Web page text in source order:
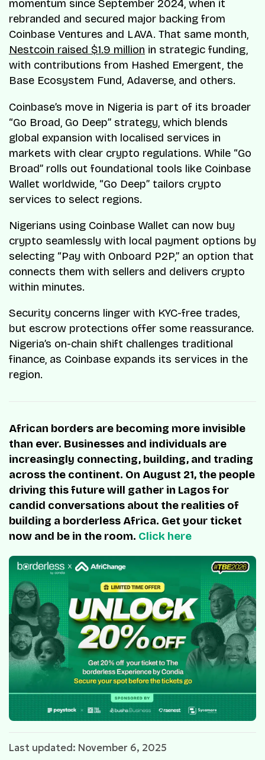
momentum since September 2024, when it
rebranded and secured major backing from
Coinbase Ventures and LAVA. That same month,
Nestcoin raised $1.9 million in strategic funding,
with contributions from Hashed Emergent, the
Base Ecosystem Fund, Adaverse, and others.
Coinbase’s move in Nigeria is part of its broader
“Go Broad, Go Deep” strategy, which blends
global expansion with localised services in
markets with clear crypto regulations. While “Go
Broad” rolls out foundational tools like Coinbase
Wallet worldwide, “Go Deep” tailors crypto
services to select regions.
Nigerians using Coinbase Wallet can now buy
crypto seamlessly with local payment options by
selecting “Pay with Onboard P2P,” an option that
connects them with sellers and delivers crypto
within minutes.
Security concerns linger with KYC-free trades,
but escrow protections offer some reassurance.
Nigeria’s on-chain shift challenges traditional
finance, as Coinbase expands its services in the
region.
African borders are becoming more invisible
than ever. Businesses and individuals are
increasingly connecting, building, and trading
across the continent. On August 21, the people
driving this future will gather in Lagos for
candid conversations about the realities of
building a borderless Africa. Get your ticket
now and be in the room. Click here
Last updated: November 6, 2025